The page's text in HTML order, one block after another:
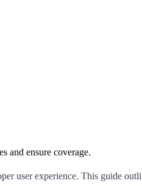
and ensure coverage.
user experience. This guide